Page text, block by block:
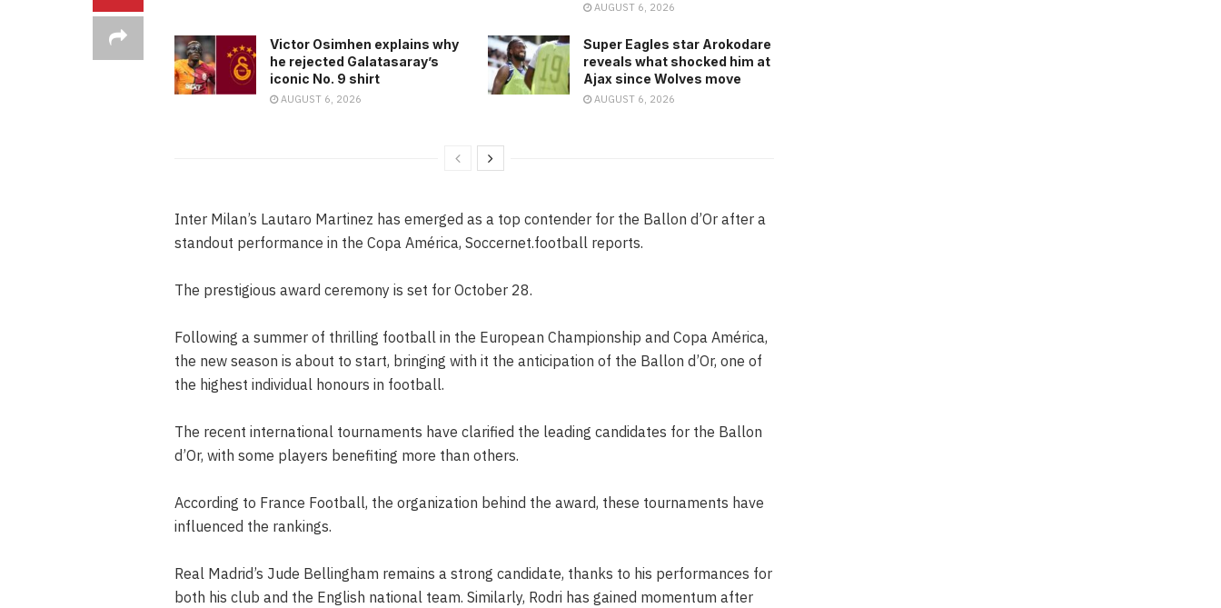
AUGUST 6, 2026
Victor Osimhen explains why
he rejected Galatasaray’s
iconic No. 9 shirt
AUGUST 6, 2026
Super Eagles star Arokodare
reveals what shocked him at
Ajax since Wolves move
AUGUST 6, 2026
Inter Milan’s Lautaro Martinez has emerged as a top contender for the Ballon d’Or after a
standout performance in the Copa América, Soccernet.football reports.
The prestigious award ceremony is set for October 28.
Following a summer of thrilling football in the European Championship and Copa América,
the new season is about to start, bringing with it the anticipation of the Ballon d’Or, one of
the highest individual honours in football.
The recent international tournaments have clarified the leading candidates for the Ballon
d’Or, with some players benefiting more than others.
According to France Football, the organization behind the award, these tournaments have
influenced the rankings.
Real Madrid’s Jude Bellingham remains a strong candidate, thanks to his performances for
both his club and the English national team. Similarly, Rodri has gained momentum after